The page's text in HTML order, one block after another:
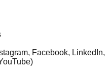
Facebook, LinkedIn,